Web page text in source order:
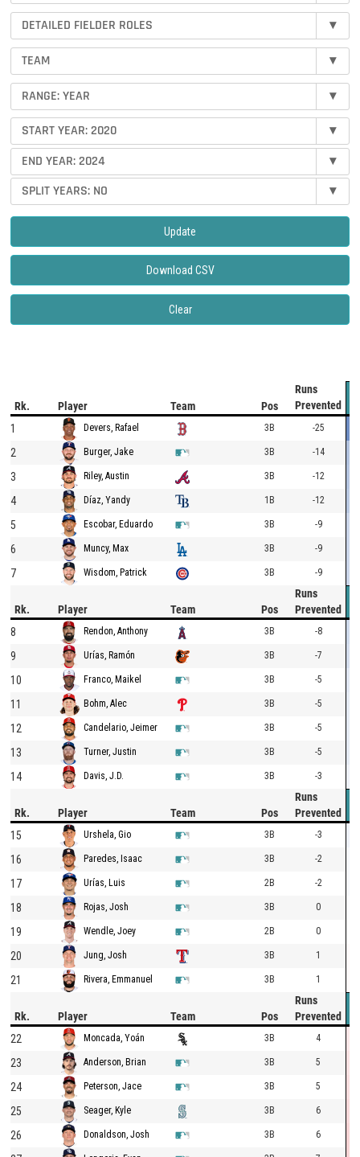
DETAILED FIELDER ROLES ▾
TEAM ▾
RANGE: YEAR ▾
START YEAR: 2020
▾
END YEAR: 2024
▾
SPLIT YEARS: NO
▾
Update
Download CSV
Clear
Rk. Player Team Pos
Runs
Prevented
1
Devers, Rafael 3B -25
2 Burger, Jake 3B -14
3 Riley, Austin 3B -12
4 Díaz, Yandy 1B -12
5 Escobar, Eduardo 3B -9
6 Muncy, Max 3B -9
7 Wisdom, Patrick 3B -9
Rk. Player Team Pos
Runs
Prevented
8
Rendon, Anthony 3B -8
9 Urías, Ramón 3B -7
10 Franco, Maikel 3B -5
11 Bohm, Alec 3B -5
12 Candelario, Jeimer 3B -5
13 Turner, Justin 3B -5
14 Davis, J.D. 3B -3
Rk. Player Team Pos
Runs
Prevented
15
Urshela, Gio 3B -3
16 Paredes, Isaac 3B -2
17 Urías, Luis 2B -2
18 Rojas, Josh 3B 0
19 Wendle, Joey 2B 0
20 Jung, Josh 3B 1
21 Rivera, Emmanuel 3B 1
Rk. Player Team Pos
Runs
Prevented
22
Moncada, Yoán 3B 4
23 Anderson, Brian 3B 5
24 Peterson, Jace 3B 5
25 Seager, Kyle 3B 6
26 Donaldson, Josh 3B 6